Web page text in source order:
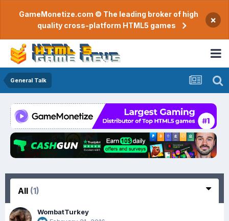
GameMonetize.com © The leading broker of high
quality cross-platform HTML5 games
×
General Talk
All (1)
WombatTurkey